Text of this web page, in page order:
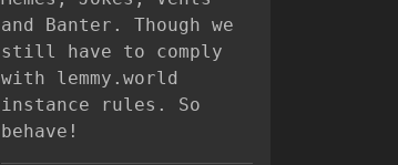
and Banter. Though we
still have to comply
with lemmy.world
instance rules. So
behave!